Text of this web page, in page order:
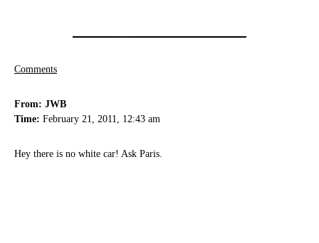
Comments
From: JWB
Time: February 21, 2011, 12:43 am
Hey there is no white car! Ask Paris.